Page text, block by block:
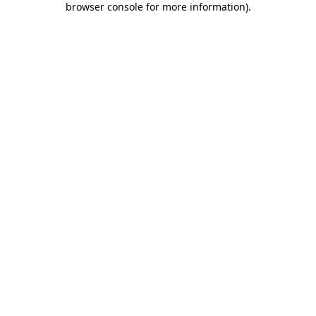
browser console for more information).